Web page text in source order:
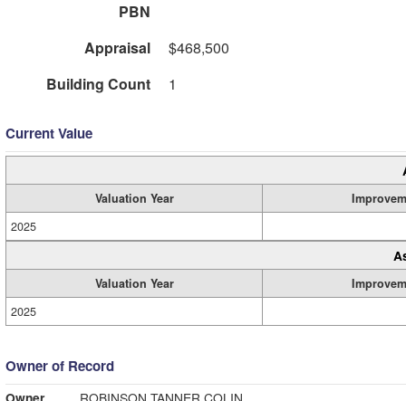
PBN
Appraisal
$468,500
Building Count
1
Current Value
Valuation Year
2025
Valuation Year
2025
Owner of Record
Owner
ROBINSON TANNER COLIN